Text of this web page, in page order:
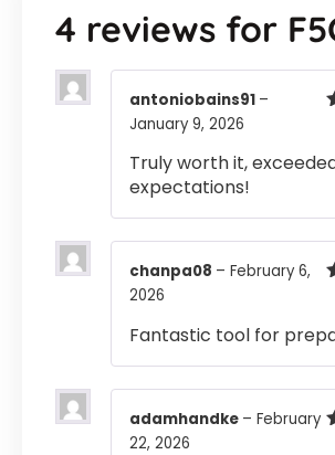
4 reviews for
antoniobains91 –
January 9, 2026
Truly worth it,
expectations!
chanpa08 – February 6,
2026
Fantastic tool for
adamhandke – February
22, 2026